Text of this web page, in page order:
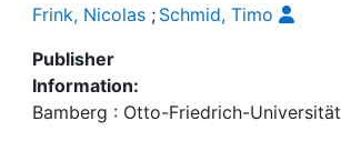
Frink, Nicolas ; Schmid, Timo
Publisher
Information:
Bamberg : Otto-Friedrich-Universität